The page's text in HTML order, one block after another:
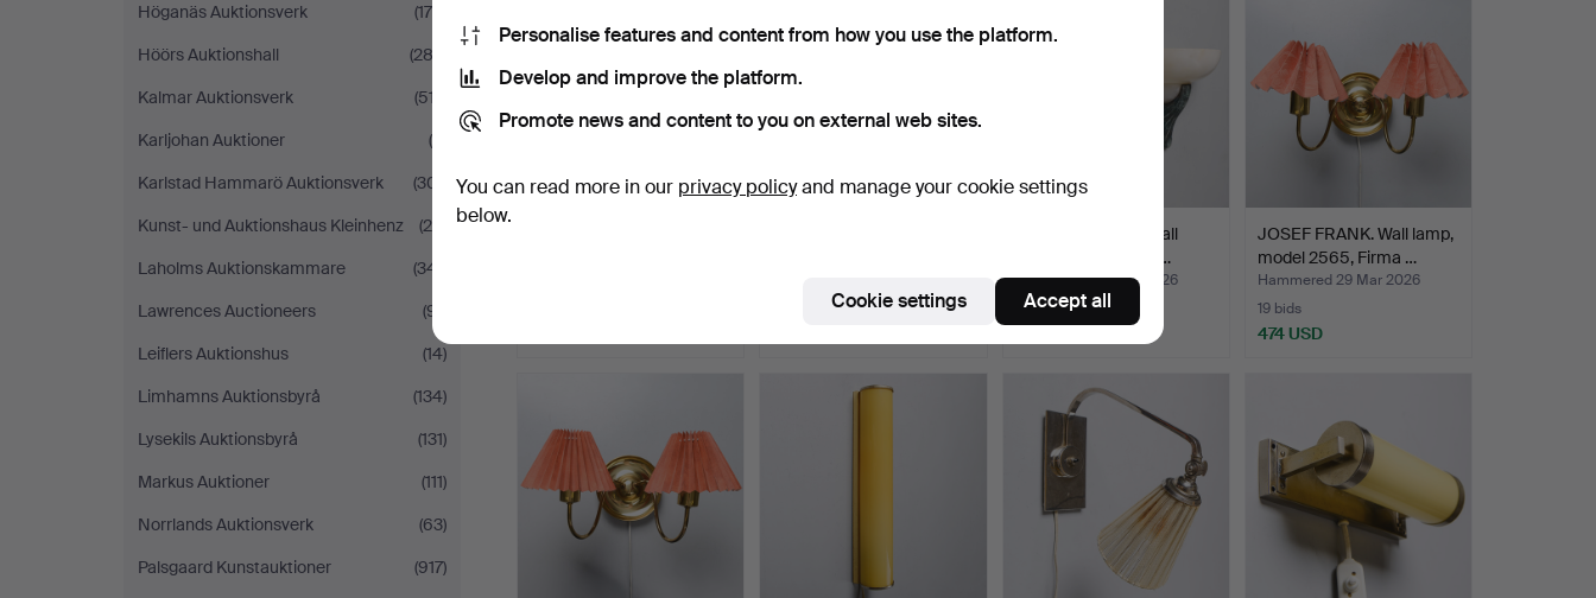
Höganäs Auktionsverk
(175)
Höörs Auktionshall
(282)
Kalmar Auktionsverk
(517)
Karljohan Auktioner
(9)
Karlstad Hammarö Auktionsverk
(301)
Kunst- und Auktionshaus Kleinhenz
(28)
Laholms Auktionskammare
(341)
Lawrences Auctioneers
(91)
Leiflers Auktionshus
(14)
Limhamns Auktionsbyrå
(134)
Lysekils Auktionsbyrå
(131)
Markus Auktioner
(111)
Norrlands Auktionsverk
(63)
Palsgaard Kunstauktioner
(917)
A pair of Art Deco wall
lamps, second part…
Hammered 29 Mar 2026
52 bids
JOSEF FRANK. Wall lamp,
model 2565, Firma …
Hammered 29 Mar 2026
19 bids
474 USD
Personalise features and content from how you use the platform.
Develop and improve the platform.
Promote news and content to you on external web sites.
You can read more in our privacy policyand manage your cookie settings
below.
Cookie settings Accept all